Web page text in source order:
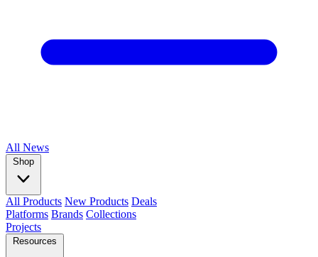
All News
Shop
All Products New Products Deals
Platforms Brands Collections
Projects
Resources